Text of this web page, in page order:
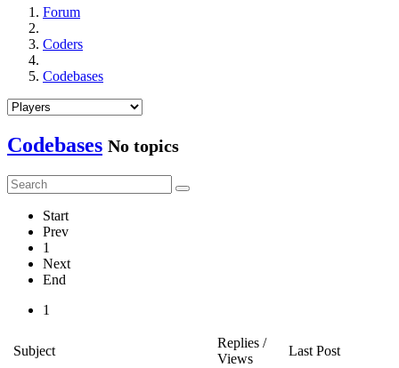
Forum
Coders
Codebases
Codebases No topics
Start
Prev
1
Next
End
1
Subject
Replies /
Views
Last Post